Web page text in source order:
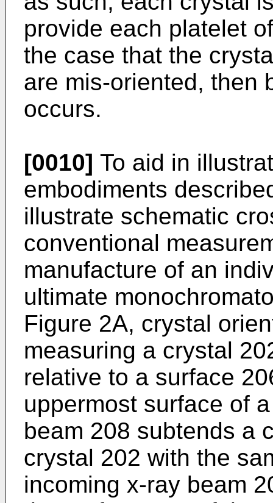
provide each platelet
the case that the
are mis-oriented, then
occurs.
[0010] To aid in
embodiments
illustrate schematic
conventional
manufacture of an
ultimate
Figure 2A, crystal
measuring a crystal
relative to a surface
uppermost surface of
beam 208 subtends a
crystal 202 with the
incoming x-ray beam